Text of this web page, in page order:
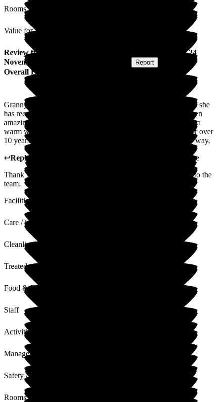
Rooms
Value for Money
Review from ) published on 24
November 2025
Report
Overall Experience
Granny has been at Wren House for nearly 10 years. The care she
has received over the years, including end-of-life care, has been
amazing. The atmosphere is lovely and guests always receive a
warm welcome. The staff, many of whom have been there for over
10 years, are caring and compassionate, outstanding in every way.
↩Reply from
Wren House
Thank you so very much for your kind words. I will pass on to the
team.
Facilities
Care / Support
Cleanliness
Treated with Dignity
Food & Drink
Staff
Activities
Management
Safety / Security
Rooms